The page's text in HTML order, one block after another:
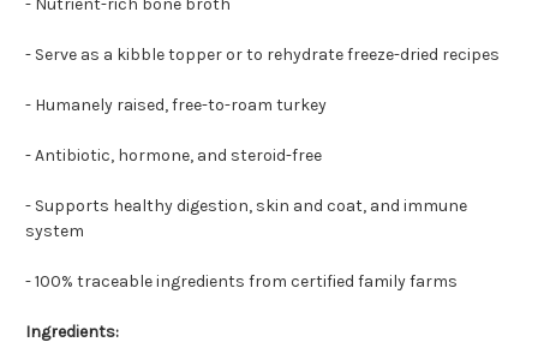
- Nutrient-rich bone broth
- Serve as a kibble topper or to rehydrate freeze-dried recipes
- Humanely raised, free-to-roam turkey
- Antibiotic, hormone, and steroid-free
- Supports healthy digestion, skin and coat, and immune
system
- 100% traceable ingredients from certified family farms
Ingredients: